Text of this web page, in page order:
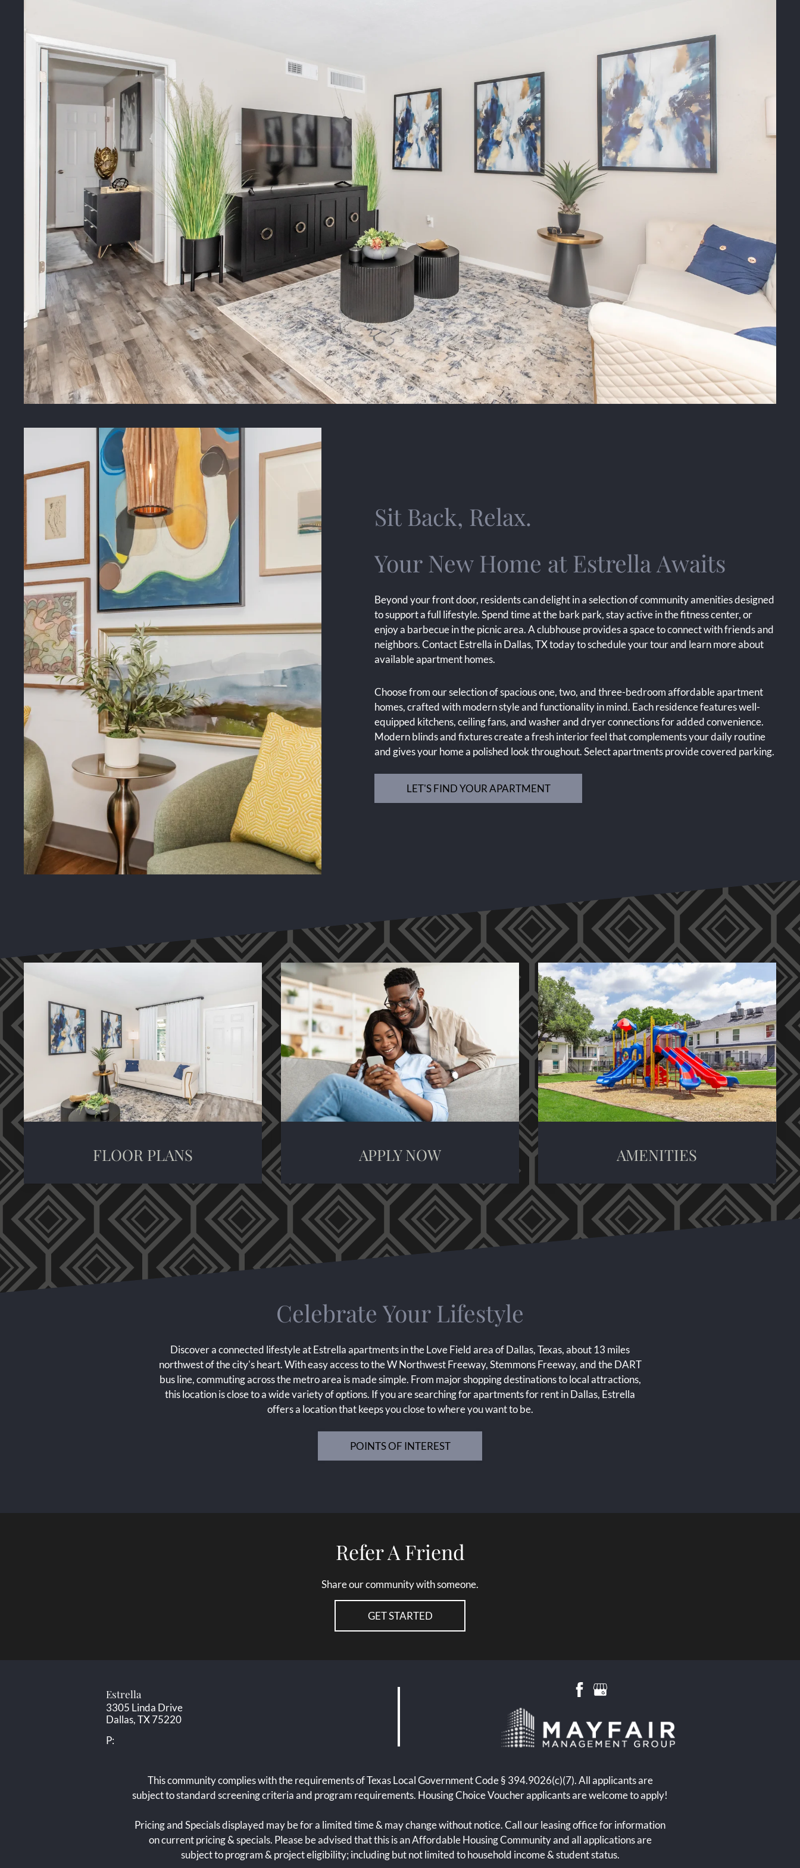
Sit Back, Relax.
Your New Home at Estrella Awaits
Beyond your front door, residents can delight in a selection of community amenities designed
to support a full lifestyle. Spend time at the bark park, stay active in the fitness center, or
enjoy a barbecue in the picnic area. A clubhouse provides a space to connect with friends and
neighbors. Contact Estrella in Dallas, TX today to schedule your tour and learn more about
available apartment homes.
Choose from our selection of spacious one, two, and three-bedroom affordable apartment
homes, crafted with modern style and functionality in mind. Each residence features well-
equipped kitchens, ceiling fans, and washer and dryer connections for added convenience.
Modern blinds and fixtures create a fresh interior feel that complements your daily routine
and gives your home a polished look throughout. Select apartments provide covered parking.
LET'S FIND YOUR APARTMENT
FLOOR PLANS APPLY NOW AMENITIES
Celebrate Your Lifestyle
Discover a connected lifestyle at Estrella apartments in the Love Field area of Dallas, Texas, about 13 miles
northwest of the city's heart. With easy access to the W Northwest Freeway, Stemmons Freeway, and the DART
bus line, commuting across the metro area is made simple. From major shopping destinations to local attractions,
this location is close to a wide variety of options. If you are searching for apartments for rent in Dallas, Estrella
offers a location that keeps you close to where you want to be.
POINTS OF INTEREST
Refer A Friend
Share our community with someone.
GET STARTED
Estrella
3305 Linda Drive
Dallas,TX75220
P:
This community complies with the requirements of Texas Local Government Code § 394.9026(c)(7). All applicants are
subject to standard screening criteria and program requirements. Housing Choice Voucher applicants are welcome to apply!
Pricing and Specials displayed may be for a limited time & may change without notice. Call our leasing office for information
on current pricing & specials. Please be advised that this is an Affordable Housing Community and all applications are
subject to program & project eligibility; including but not limited to household income & student status.